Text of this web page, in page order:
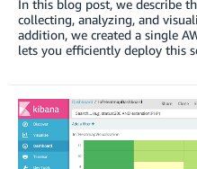
In this blog post, we describe
collecting, analyzing, and
addition, we created a single
lets you efficiently deploy this